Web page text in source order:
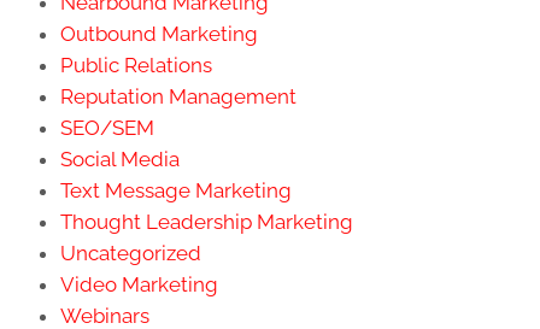
Outbound Marketing
Public Relations
Reputation Management
SEO/SEM
Social Media
Text Message Marketing
Thought Leadership Marketing
Uncategorized
Video Marketing
Webinars